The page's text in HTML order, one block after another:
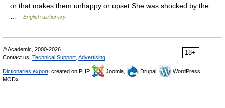
or that makes them unhappy or upset She was shocked by the…
English dictionary
18+
© Academic, 2000-2026
Contact us: Technical Support Advertising
Dictionaries export , created on PHP, Joomla, Drupal,
WordPress,
MODx.